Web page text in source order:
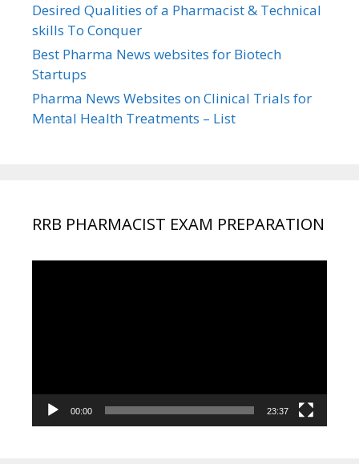
Desired Qualities of a Pharmacist & Technical
skills To Conquer
Best Pharma News websites for Biotech
Startups
Pharma News Websites on Clinical Trials for
Mental Health Treatments – List
RRB PHARMACIST EXAM PREPARATION
00:00 23:37